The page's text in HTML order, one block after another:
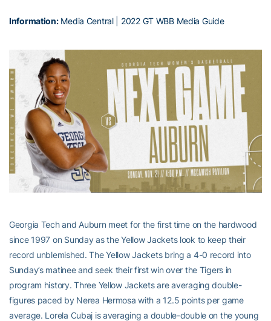
Information: Media Central| 2022 GT WBB Media Guide
Georgia Tech and Auburn meet for the first time on the hardwood
since 1997 on Sunday as the Yellow Jackets look to keep their
record unblemished. The Yellow Jackets bring a 4-0 record into
Sunday’s matinee and seek their first win over the Tigers in
program history. Three Yellow Jackets are averaging double-
figures paced by Nerea Hermosa with a 12.5 points per game
average. Lorela Cubaj is averaging a double-double on the young